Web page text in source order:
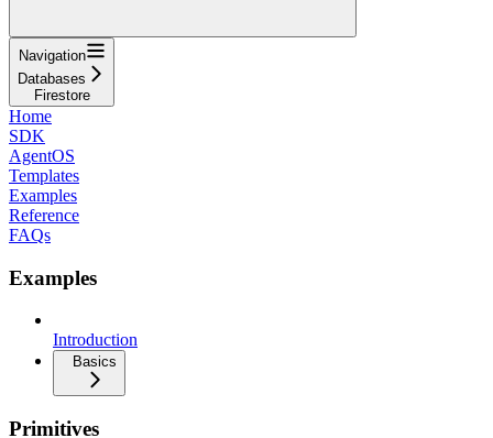
Navigation
Databases
Firestore
Home
SDK
AgentOS
Templates
Examples
Reference
FAQs
Examples
Introduction
Basics
Primitives